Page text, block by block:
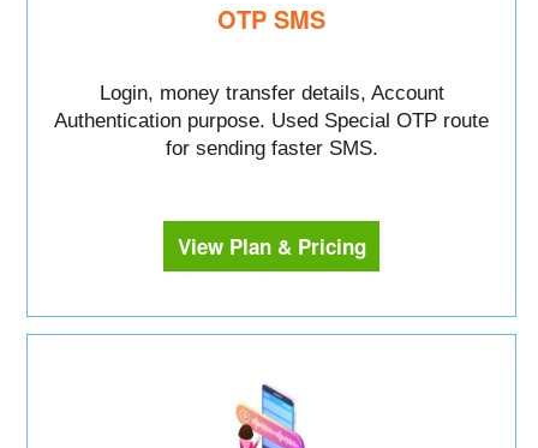
OTP SMS
Login, money transfer details, Account
Authentication purpose. Used Special OTP route
for sending faster SMS.
View Plan & Pricing